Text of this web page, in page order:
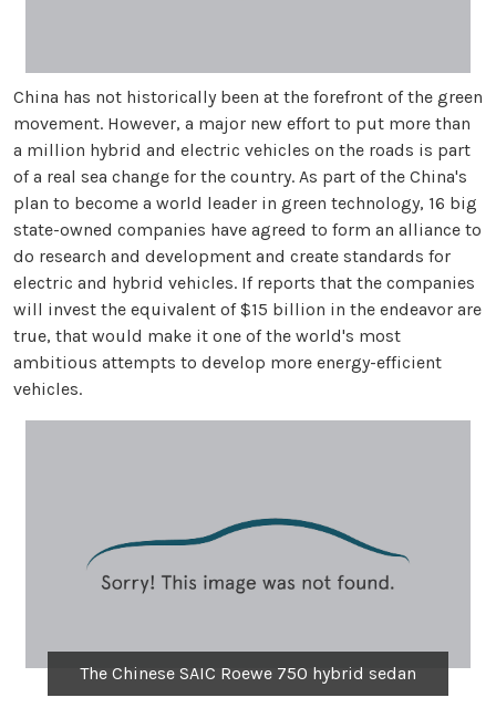
China has not historically been at the forefront of the green
movement. However, a major new effort to put more than
a million hybrid and electric vehicles on the roads is part
of a real sea change for the country. As part of the China's
plan to become a world leader in green technology, 16 big
state-owned companies have agreed to form an alliance to
do research and development and create standards for
electric and hybrid vehicles. If reports that the companies
will invest the equivalent of $15 billion in the endeavor are
true, that would make it one of the world's most
ambitious attempts to develop more energy-efficient
vehicles.
The Chinese SAIC Roewe 750 hybrid sedan